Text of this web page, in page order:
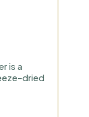
is a
dried